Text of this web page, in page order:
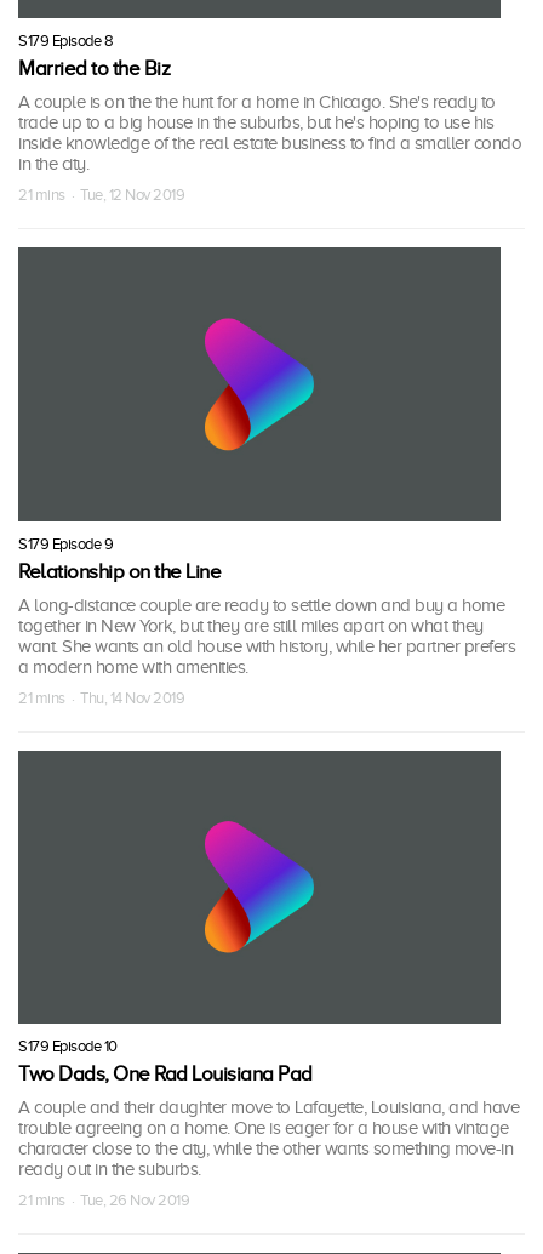
S179 Episode 8
Married to the Biz
A couple is on the the hunt for a home in Chicago. She's ready to
trade up to a big house in the suburbs, but he's hoping to use his
inside knowledge of the real estate business to find a smaller condo
in the city.
21 mins · Tue, 12 Nov 2019
S179 Episode 9
Relationship on the Line
A long-distance couple are ready to settle down and buy a home
together in New York, but they are still miles apart on what they
want. She wants an old house with history, while her partner prefers
a modern home with amenities.
21 mins · Thu, 14 Nov 2019
S179 Episode 10
Two Dads, One Rad Louisiana Pad
A couple and their daughter move to Lafayette, Louisiana, and have
trouble agreeing on a home. One is eager for a house with vintage
character close to the city, while the other wants something move-in
ready out in the suburbs.
21 mins · Tue, 26 Nov 2019